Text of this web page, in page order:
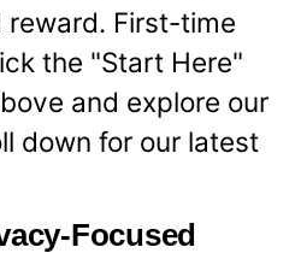
reward. First-time
the "Start Here"
and explore our
down for our latest
Focused